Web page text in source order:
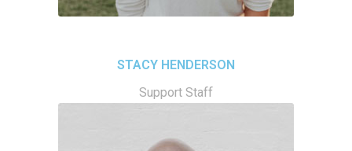
STACY HENDERSON
Support Staff